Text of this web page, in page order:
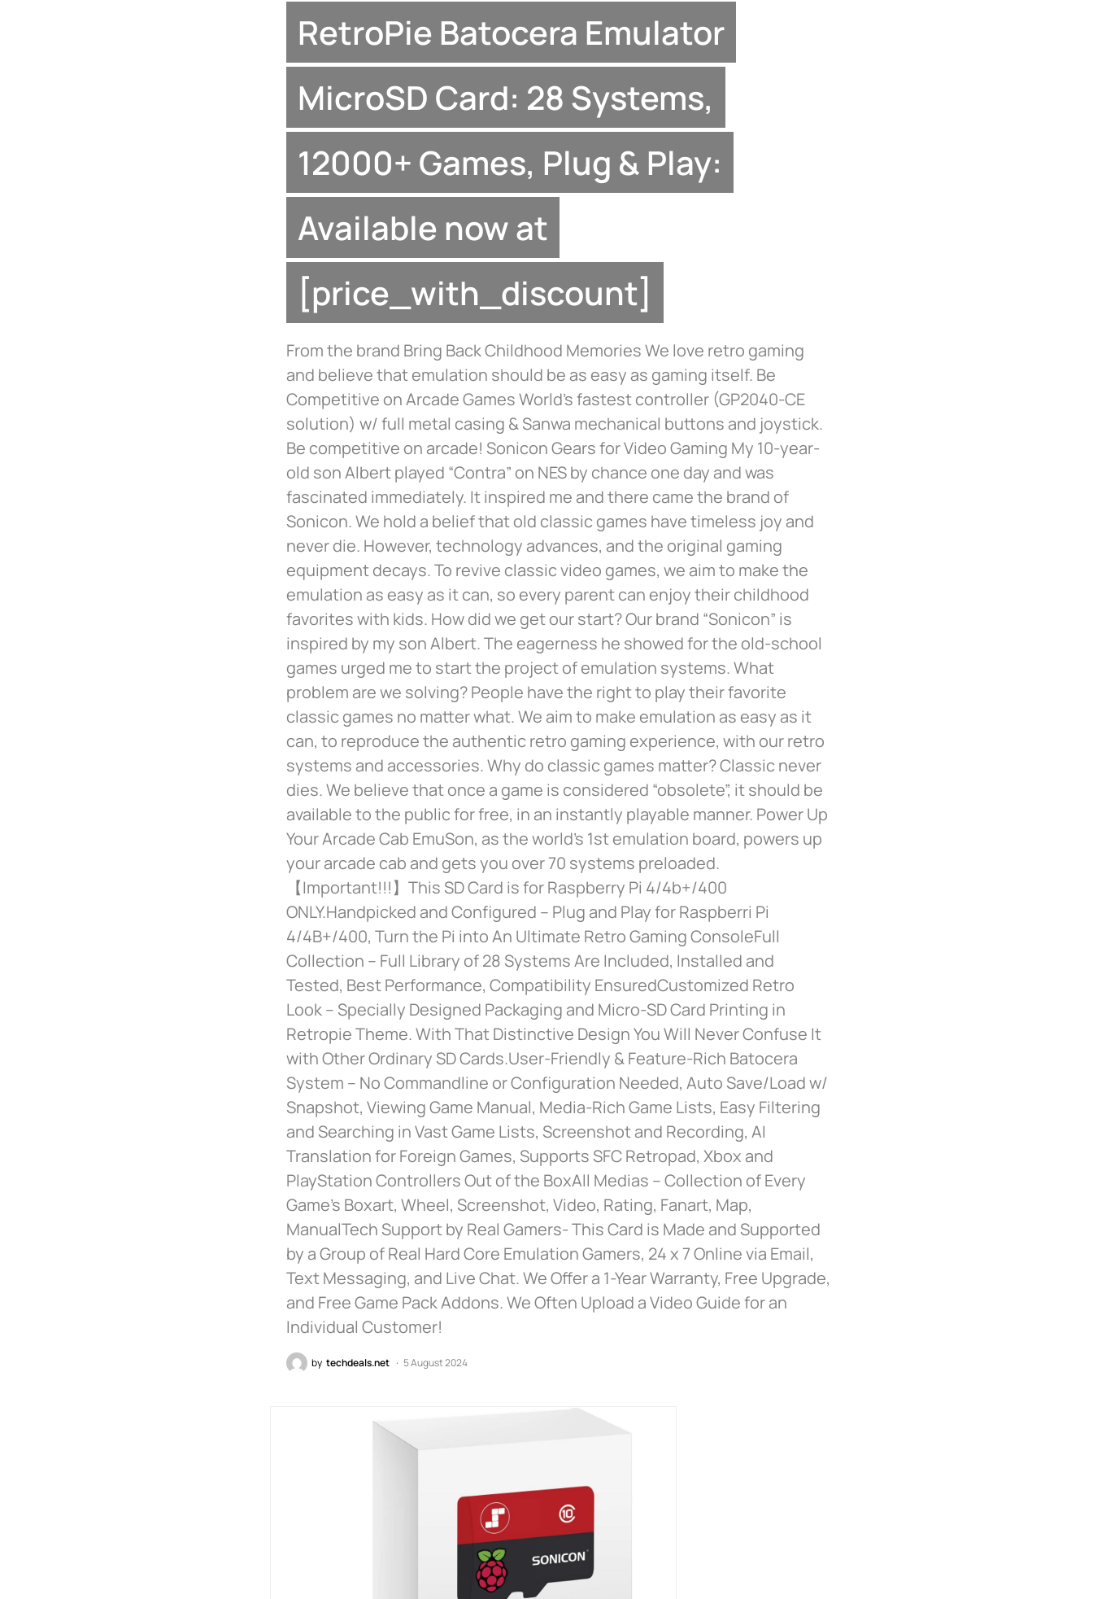
RetroPie Batocera Emulator
MicroSD Card: 28 Systems,
12000+ Games, Plug & Play:
Available now at
[price_with_discount]
From the brand Bring Back Childhood Memories We love retro gaming
and believe that emulation should be as easy as gaming itself. Be
Competitive on Arcade Games World’s fastest controller (GP2040-CE
solution) w/ full metal casing & Sanwa mechanical buttons and joystick.
Be competitive on arcade! Sonicon Gears for Video Gaming My 10-year-
old son Albert played “Contra” on NES by chance one day and was
fascinated immediately. It inspired me and there came the brand of
Sonicon. We hold a belief that old classic games have timeless joy and
never die. However, technology advances, and the original gaming
equipment decays. To revive classic video games, we aim to make the
emulation as easy as it can, so every parent can enjoy their childhood
favorites with kids. How did we get our start? Our brand “Sonicon” is
inspired by my son Albert. The eagerness he showed for the old-school
games urged me to start the project of emulation systems. What
problem are we solving? People have the right to play their favorite
classic games no matter what. We aim to make emulation as easy as it
can, to reproduce the authentic retro gaming experience, with our retro
systems and accessories. Why do classic games matter? Classic never
dies. We believe that once a game is considered “obsolete”, it should be
available to the public for free, in an instantly playable manner. Power Up
Your Arcade Cab EmuSon, as the world’s 1st emulation board, powers up
your arcade cab and gets you over 70 systems preloaded.
【Important!!!】This SD Card is for Raspberry Pi 4/4b+/400
ONLY.Handpicked and Configured – Plug and Play for Raspberri Pi
4/4B+/400, Turn the Pi into An Ultimate Retro Gaming ConsoleFull
Collection – Full Library of 28 Systems Are Included, Installed and
Tested, Best Performance, Compatibility EnsuredCustomized Retro
Look – Specially Designed Packaging and Micro-SD Card Printing in
Retropie Theme. With That Distinctive Design You Will Never Confuse It
with Other Ordinary SD Cards.User-Friendly & Feature-Rich Batocera
System – No Commandline or Configuration Needed, Auto Save/Load w/
Snapshot, Viewing Game Manual, Media-Rich Game Lists, Easy Filtering
and Searching in Vast Game Lists, Screenshot and Recording, AI
Translation for Foreign Games, Supports SFC Retropad, Xbox and
PlayStation Controllers Out of the BoxAll Medias – Collection of Every
Game’s Boxart, Wheel, Screenshot, Video, Rating, Fanart, Map,
ManualTech Support by Real Gamers- This Card is Made and Supported
by a Group of Real Hard Core Emulation Gamers, 24 x 7 Online via Email,
Text Messaging, and Live Chat. We Offer a 1-Year Warranty, Free Upgrade,
and Free Game Pack Addons. We Often Upload a Video Guide for an
Individual Customer!
by techdeals.net 5 August 2024